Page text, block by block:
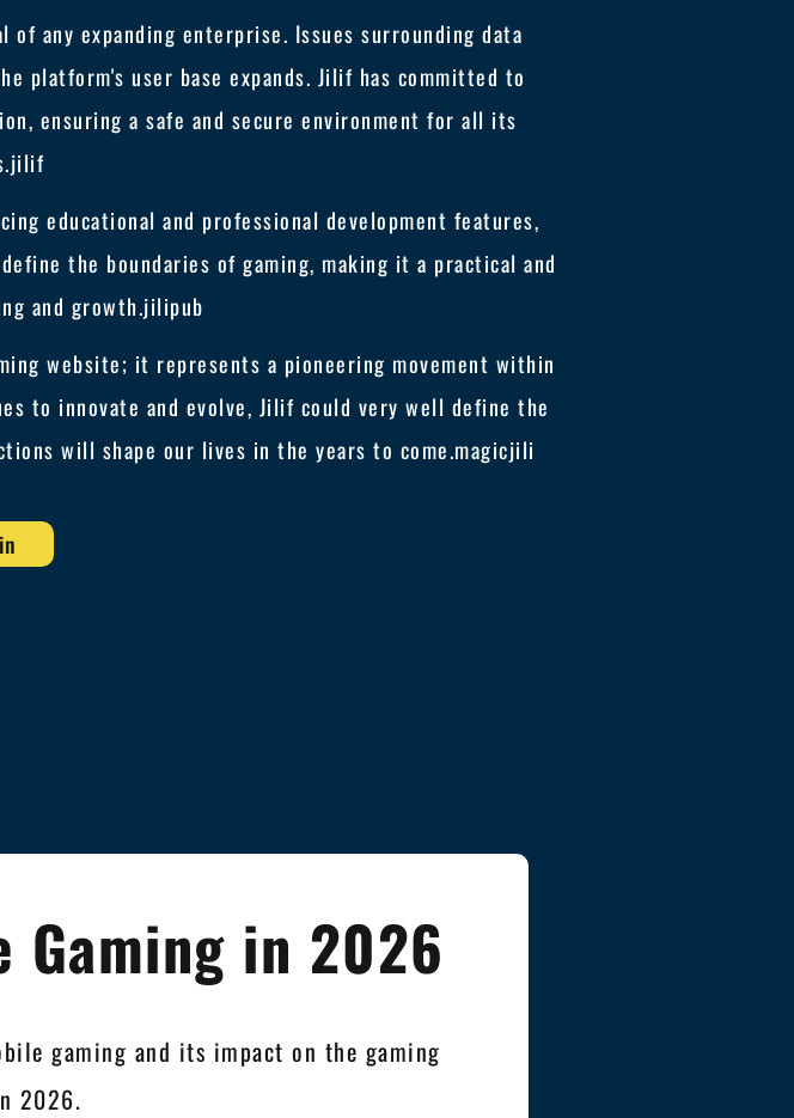
any expanding enterprise. Issues surrounding data
platform's user base expands. Jilif has committed to
ensuring a safe and secure environment for all its
jilif
educational and professional development features,
the boundaries of gaming, making it a practical and
and growth.jilipub
website; it represents a pioneering movement within
to innovate and evolve, Jilif could very well define the
will shape our lives in the years to come.magicjili
Gaming in 2026
gaming and its impact on the gaming
2026.